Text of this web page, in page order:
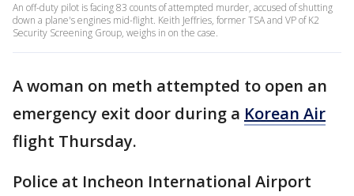
An off-duty pilot is facing 83 counts of attempted murder, accused of shutting
down a plane's engines mid-flight. Keith Jeffries, former TSA and VP of K2
Security Screening Group, weighs in on the case.
A woman on meth attempted to open an
emergency exit door during a Korean Air
flight Thursday.
Police at Incheon International Airport